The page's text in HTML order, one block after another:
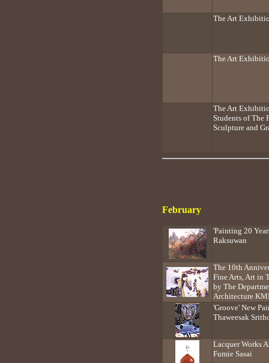
The Art
The Art
The Art
Students of The
Sculpture and
February
'Painting 20
Raksuwan
The 10th
Fine Arts, Art in
by The
Architecture
'Groove' New
Thaweesak
Lacquer Works
Fumie Sasai